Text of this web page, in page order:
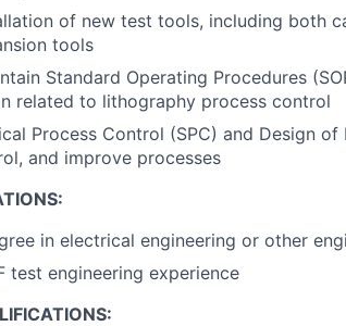
of new test tools, including both
tools
Standard Operating Procedures
related to lithography process control
Process Control (SPC) and Design
and improve processes
in electrical engineering or other
test engineering experience